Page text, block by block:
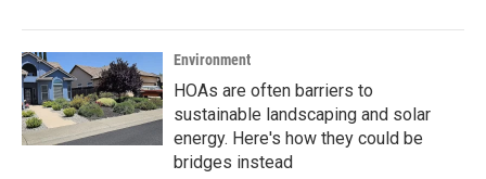
Environment
HOAs are often barriers to
sustainable landscaping and solar
energy. Here's how they could be
bridges instead